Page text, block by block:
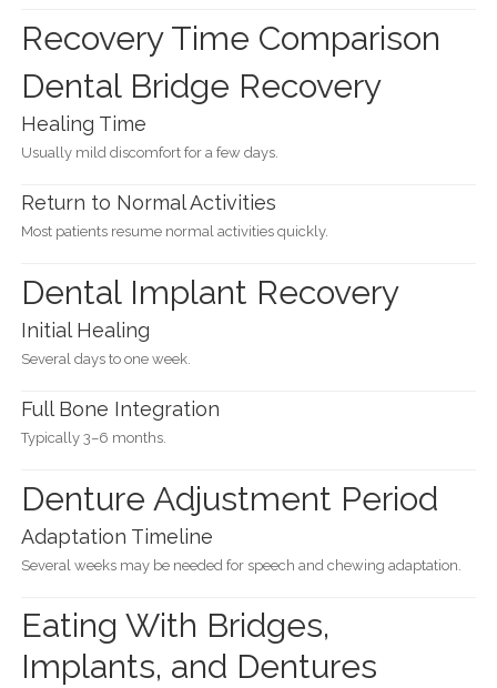
Recovery Time Comparison
Dental Bridge Recovery
Healing Time
Usually mild discomfort for a few days.
Return to Normal Activities
Most patients resume normal activities quickly.
Dental Implant Recovery
Initial Healing
Several days to one week.
Full Bone Integration
Typically 3–6 months.
Denture Adjustment Period
Adaptation Timeline
Several weeks may be needed for speech and chewing adaptation.
Eating With Bridges,
Implants, and Dentures